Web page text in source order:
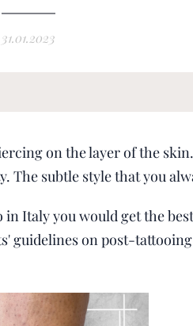
31.01.2023
on the layer of the
subtle style that you
Italy you would get the
guidelines on post-